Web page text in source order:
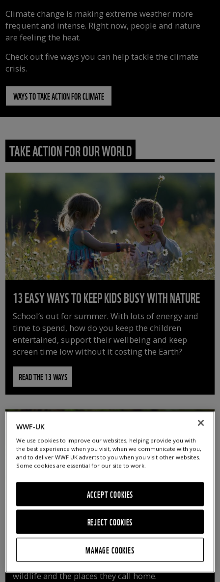
Climate change is making extreme weather more
frequent and intense. Right now, people and nature
are feeling the heat.
Check out five ways you can help tackle the climate
crisis.
WAYS TO TAKE ACTION FOR CLIMATE
TAKE ACTION FOR OUR WORLD
13 EASY WAYS TO KEEP KIDS BUSY WITH NATURE
School’s out for summer. With lots of energy and
time to spend, how do you keep the children
entertained, support their wellbeing and keep
screen time low without it costing the Earth?
READ THE 13 WAYS
ADOPT AN ANIMAL
By adopting an animal, you can help us continue
vital conservation work protecting precious
wildlife and the places they call home.
WWF-UK
We use cookies to improve our websites, helping provide you with
the best experience when you visit, when we communicate with you,
and to deliver WWF UK adverts to you when you visit other websites.
Some cookies are essential for our site to work.
REJECT COOKIES
ACCEPT COOKIES
MANAGE COOKIES